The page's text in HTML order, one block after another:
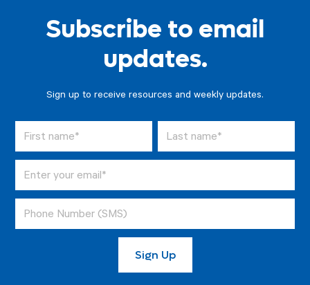
Subscribe to email
updates.
Sign up to receive resources and weekly updates.